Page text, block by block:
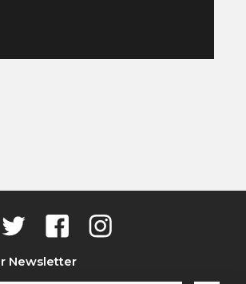
Newsletter